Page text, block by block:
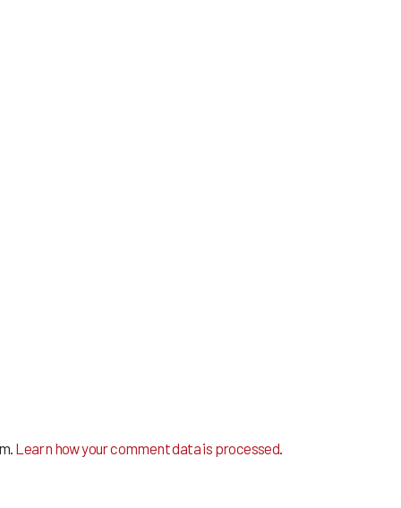
Learn how your comment data is processed